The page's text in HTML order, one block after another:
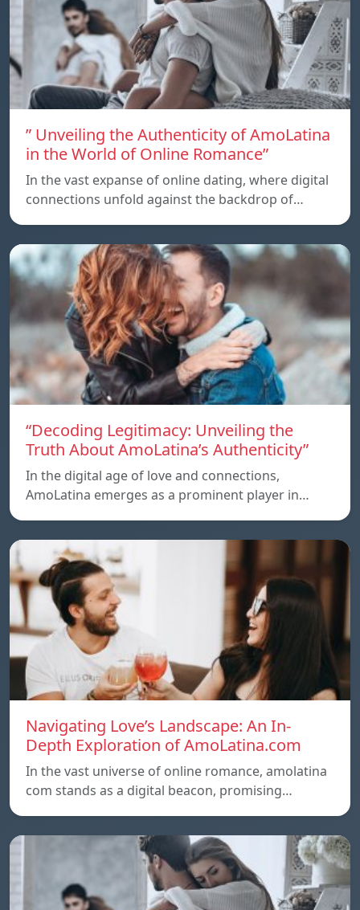
” Unveiling the Authenticity of AmoLatina
in the World of Online Romance”
In the vast expanse of online dating, where digital
connections unfold against the backdrop of…
“Decoding Legitimacy: Unveiling the
Truth About AmoLatina’s Authenticity”
In the digital age of love and connections,
AmoLatina emerges as a prominent player in…
Navigating Love’s Landscape: An In-
Depth Exploration of AmoLatina.com
In the vast universe of online romance, amolatina
com stands as a digital beacon, promising…